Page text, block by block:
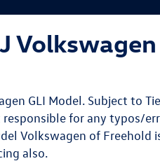
GLI Model. Subject to
responsible for any typos/
Volkswagen of
also.